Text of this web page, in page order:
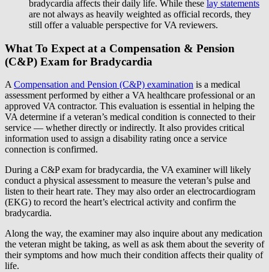
bradycardia affects their daily life. While these lay statements
are not always as heavily weighted as official records, they
still offer a valuable perspective for VA reviewers.
What To Expect at a Compensation & Pension
(C&P) Exam for Bradycardia
ACompensation and Pension (C&P) examination is a medical
assessment performed by either a VA healthcare professional or an
approved VA contractor. This evaluation is essential in helping the
VA determine if a veteran’s medical condition is connected to their
service — whether directly or indirectly. It also provides critical
information used to assign a disability rating once a service
connection is confirmed.
During a C&P exam for bradycardia, the VA examiner will likely
conduct a physical assessment to measure the veteran’s pulse and
listen to their heart rate. They may also order an electrocardiogram
(EKG) to record the heart’s electrical activity and confirm the
bradycardia.
Along the way, the examiner may also inquire about any medication
the veteran might be taking, as well as ask them about the severity of
their symptoms and how much their condition affects their quality of
life.